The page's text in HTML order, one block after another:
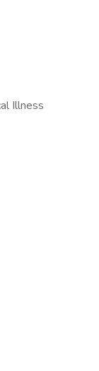
Illness